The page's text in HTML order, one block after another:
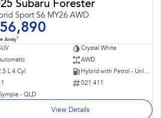
Subaru Forester
Sport S6 MY26 AWD
Away1
Crystal White
AWD
L 4 Cyl
Hybrid with Petrol - Unleaded ULP
021 411
- QLD
View Details